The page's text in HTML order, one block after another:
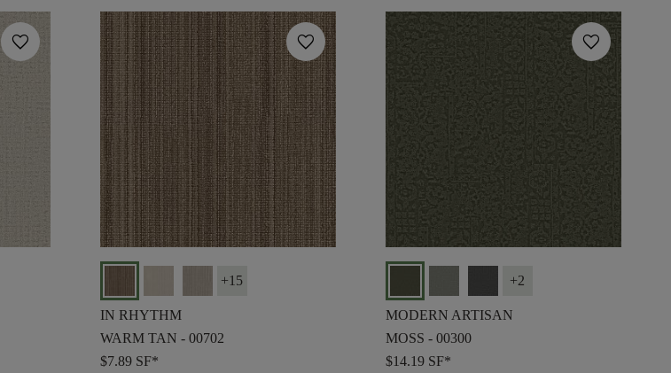
favorite favorite
+15
IN RHYTHM
WARM TAN - 00702
$7.89 SF*
favorite
+2
MODERN ARTISAN
MOSS - 00300
$14.19 SF*